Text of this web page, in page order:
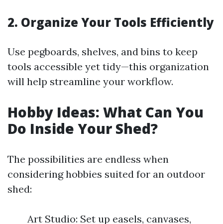
2. Organize Your Tools Efficiently
Use pegboards, shelves, and bins to keep
tools accessible yet tidy—this organization
will help streamline your workflow.
Hobby Ideas: What Can You
Do Inside Your Shed?
The possibilities are endless when
considering hobbies suited for an outdoor
shed:
Art Studio: Set up easels, canvases,